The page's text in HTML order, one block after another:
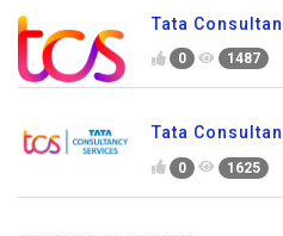
Tata
0 1487
Tata
0 1625